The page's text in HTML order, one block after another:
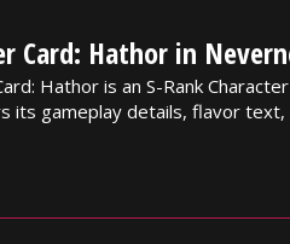
Card: Hathor in
Hathor is an S-Rank
its gameplay details, flavor text,